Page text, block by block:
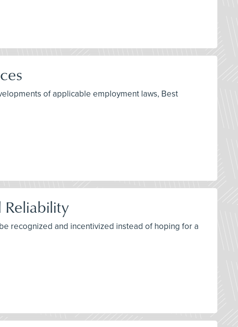
of applicable employment laws, Best
recognized and incentivized instead of hoping for a